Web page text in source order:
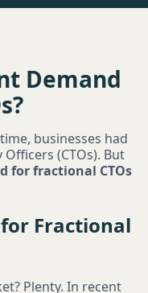
Demand
businesses had
(CTOs). But
for fractional CTOs
Fractional
Plenty. In recent